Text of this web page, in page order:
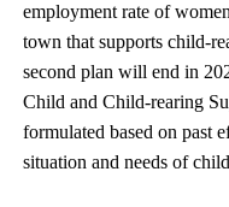
employment rate of
town that supports child-
second plan will end in
Child and Child-rearing
formulated based on past
situation and needs of